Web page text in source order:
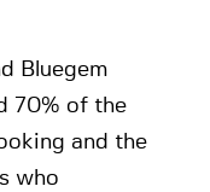
Bluegem
70% of the
and the
who